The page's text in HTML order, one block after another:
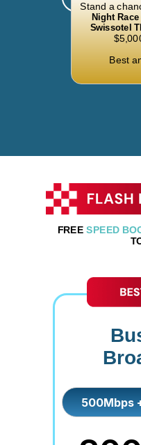
Stand a
Night
Swissotel
Best
FREE SPEED
500Mbps